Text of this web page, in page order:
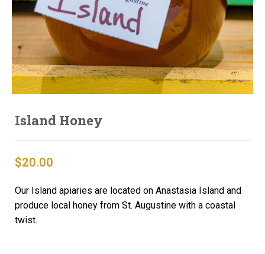
Island Honey
$20.00
Our Island apiaries are located on Anastasia Island and
produce local honey from St. Augustine with a coastal
twist.